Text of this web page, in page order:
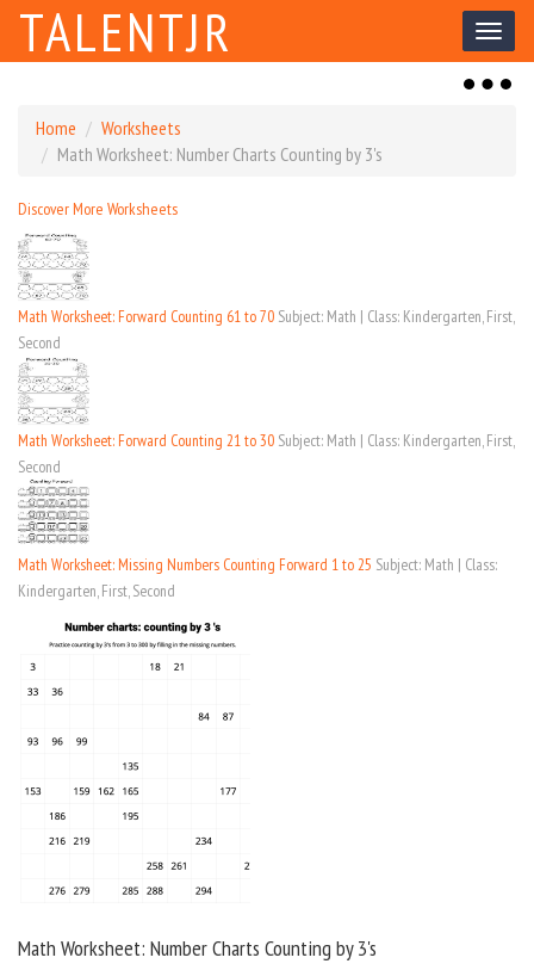
Toggle
TALENTJR
Toggle
Home
Worksheets
Math Worksheet: Number Charts Counting by 3's
Discover More Worksheets
Math Worksheet: Forward Counting 61 to 70 Subject: Math | Class: Kindergarten, First,
Second
Math Worksheet: Forward Counting 21 to 30 Subject: Math | Class: Kindergarten, First,
Second
Math Worksheet: Missing Numbers Counting Forward 1 to 25 Subject: Math | Class:
Kindergarten, First, Second
Math Worksheet: Number Charts Counting by 3's